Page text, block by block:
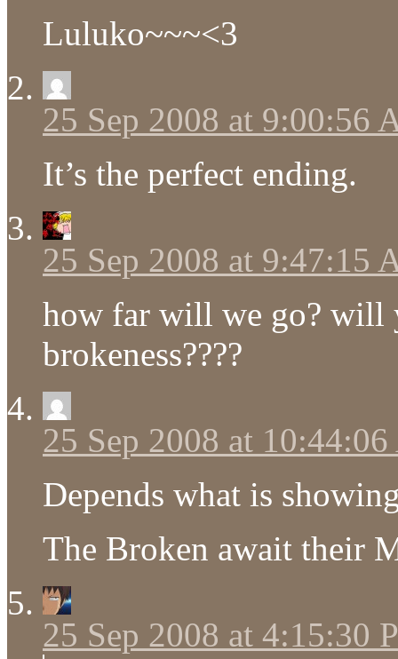
Luluko~~~<3
25 Sep 2008 at 9:00:56
It’s the perfect ending.
25 Sep 2008 at 9:47:15
how far will we go? will
brokeness????
25 Sep 2008 at
Depends what is
The Broken await their
25 Sep 2008 at 4:15:30